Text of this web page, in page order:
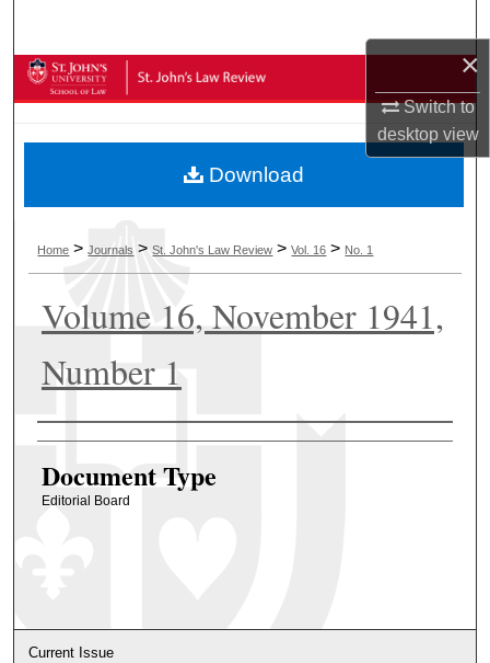
×
Switch to
desktopview
Browse Collections
About
Digital Commons Network™
Home >Journals >St. John's Law Review >Vol. 16 > No. 1
Volume 16, November 1941,
Number 1
Authors
Document Type
Editorial Board
Download
Current Issue